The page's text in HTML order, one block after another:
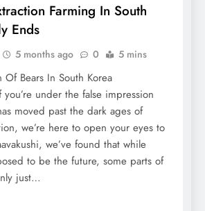
Farming In South
Ends
5 months ago 0 5 mins
Of Bears In South Korea
you’re under the false impression
moved past the dark ages of
we’re here to open your eyes to
we’ve found that while
to be the future, some parts of
just…